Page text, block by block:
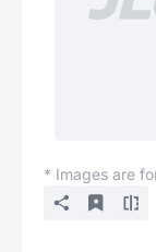
* Images are